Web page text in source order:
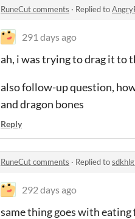
RuneCut comments · Replied to
291 days ago
ah, i was trying to drag it to
also follow-up question,
and dragon bones
Reply
RuneCut comments · Replied to
292 days ago
same thing goes with